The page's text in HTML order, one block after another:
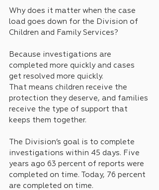
Why does it matter when the case
load goes down for the Division of
Children and Family Services?
Because investigations are
completed more quickly and cases
get resolved more quickly.
That means children receive the
protection they deserve, and families
receive the type of support that
keeps them together.
The Division’s goal is to complete
investigations within 45 days. Five
years ago 63 percent of reports were
completed on time. Today, 76 percent
are completed on time.